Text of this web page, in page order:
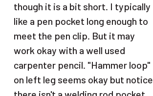
though it is a bit short. I typically
like a pen pocket long enough to
meet the pen clip. But it may
work okay with a well used
carpenter pencil. "Hammer loop"
on left leg seems okay but notice